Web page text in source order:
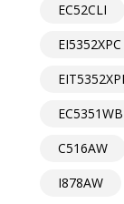
EC52CLI
EI5352XPC
EC5351WB
C516AW
I878AW